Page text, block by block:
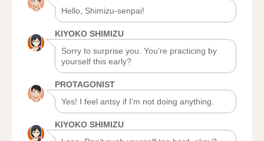
Hello, Shimizu-senpai!
KIYOKO SHIMIZU
Sorry to surprise you. You’re practicing by
yourself this early?
PROTAGONIST
Yes! I feel antsy if I’m not doing anything.
KIYOKO SHIMIZU